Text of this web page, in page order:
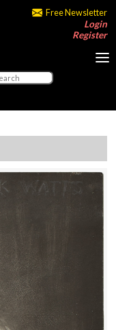
Free Newsletter
Login
Register